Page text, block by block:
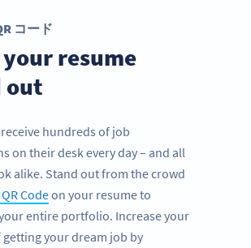
コード
your resume
out
hundreds of job
on their desk every day – and all
alike. Stand out from the crowd
Codeon your resume to
entire portfolio. Increase your
getting your dream job by